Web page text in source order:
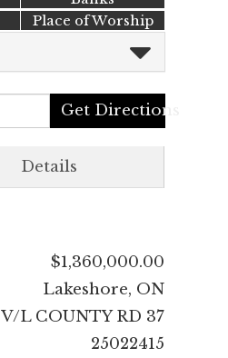
Place of Worship
Get Directions
Details
$1,360,000.00
Lakeshore, ON
V/L COUNTY RD 37
25022415